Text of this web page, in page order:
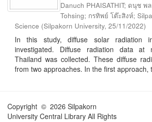
Danuch PHAISATHIT; ดนุช พ
Tohsing; กรทิพย์ โต๊ะสิงห์;
Science (Silpakorn University, 25/11/2022)
In this study, diffuse solar radiation
investigated. Diffuse radiation data at
Thailand was collected. These diffuse
from two approaches. In the first approach,
Copyright © 2026 Silpakorn
University Central Library All Rights